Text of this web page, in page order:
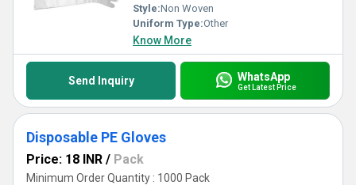
Style:Non Woven
Uniform Type:Other
Know More
Send Inquiry WhatsApp
Get Latest Price
Disposable PE Gloves
Price: 18 INR / Pack
Minimum Order Quantity : 1000 Pack